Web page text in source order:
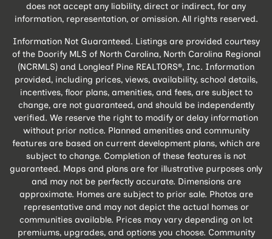
does not accept any liability, direct or indirect, for any
information, representation, or omission. All rights reserved.
Information Not Guaranteed. Listings are provided courtesy
of the Doorify MLS of North Carolina, North Carolina Regional
(NCRMLS) and Longleaf Pine REALTORS®, Inc. Information
provided, including prices, views, availability, school details,
incentives, floor plans, amenities, and fees, are subject to
change, are not guaranteed, and should be independently
verified. We reserve the right to modify or delay information
without prior notice. Planned amenities and community
features are based on current development plans, which are
subject to change. Completion of these features is not
guaranteed. Maps and plans are for illustrative purposes only
and may not be perfectly accurate. Dimensions are
approximate. Homes are subject to prior sale. Photos are
representative and may not depict the actual homes or
communities available. Prices may vary depending on lot
premiums, upgrades, and options you choose. Community